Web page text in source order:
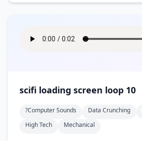
scifi loading screen loop 10
?computer Sounds Data Crunching
High Tech
Mechanical